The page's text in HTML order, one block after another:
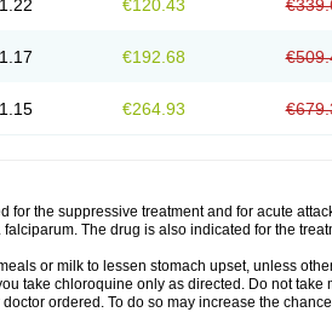
€120.43
€192.68
€264.93
for the suppressive treatment and for acute
falciparum. The drug is also indicated for the
or milk to lessen stomach upset, unless
take chloroquine only as directed. Do not
ordered. To do so may increase the